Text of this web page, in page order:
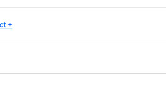
| Address: Innovative Retail Concepts Private Limited,
customerservice@bigbasket.com
+